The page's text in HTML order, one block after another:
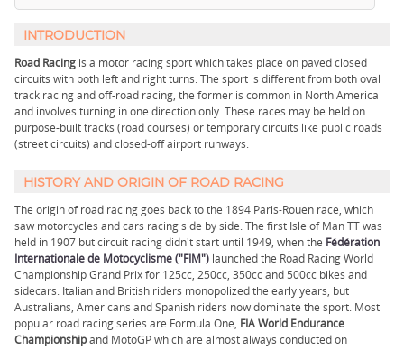
INTRODUCTION
Road Racing is a motor racing sport which takes place on paved closed
circuits with both left and right turns. The sport is different from both oval
track racing and off-road racing, the former is common in North America
and involves turning in one direction only. These races may be held on
purpose-built tracks (road courses) or temporary circuits like public roads
(street circuits) and closed-off airport runways.
HISTORY AND ORIGIN OF ROAD RACING
The origin of road racing goes back to the 1894 Paris-Rouen race, which
saw motorcycles and cars racing side by side. The first Isle of Man TT was
held in 1907 but circuit racing didn't start until 1949, when the Fédération
Internationale de Motocyclisme ("FIM") launched the Road Racing World
Championship Grand Prix for 125cc, 250cc, 350cc and 500cc bikes and
sidecars. Italian and British riders monopolized the early years, but
Australians, Americans and Spanish riders now dominate the sport. Most
popular road racing series are Formula One, FIA World Endurance
Championshipand MotoGP which are almost always conducted on